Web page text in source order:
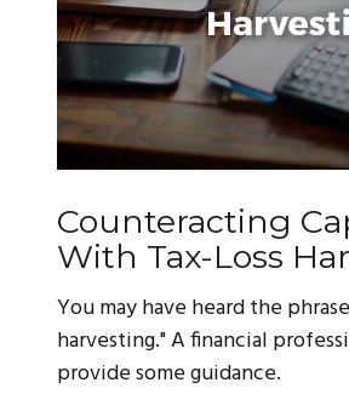
Counteracting
With Tax-Loss
You may have heard the
harvesting." A financial
provide some guidance.